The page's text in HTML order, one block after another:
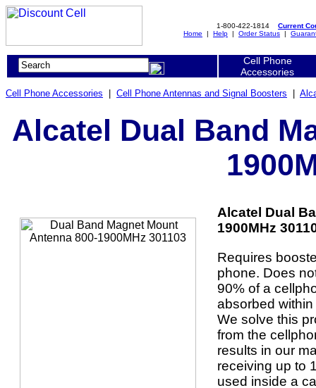
1-800-422-1814 Current
Home | Help | Order Status |
Cell Phone
Accessories
Cell Phone Accessories Cell Phone Antennas and Signal Boosters
Alcatel Dual Band
Alcatel Dual
1900MHz
Requires
phone. Does
90% of a
absorbed
We solve this
from the
results in our
receiving up to
used inside a